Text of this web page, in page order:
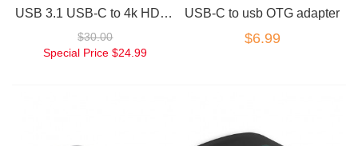
USB 3.1 USB-C to 4k HD HDMI 3IN1 Charging Port Multiport Adapter Silver
$30.00
Special Price $24.99
USB-C to usb OTG adapter
$6.99